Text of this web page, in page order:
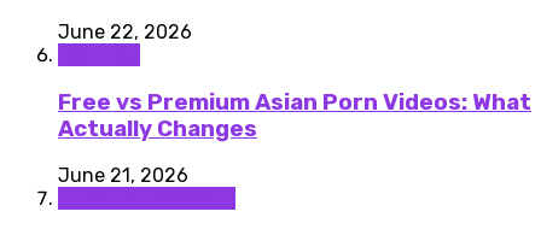
June 22, 2026
Free vs Premium Asian Porn Videos: What
Actually Changes
June 21, 2026